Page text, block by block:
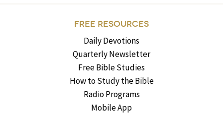
FREE RESOURCES
Daily Devotions
Quarterly Newsletter
Free Bible Studies
How to Study the Bible
Radio Programs
Mobile App